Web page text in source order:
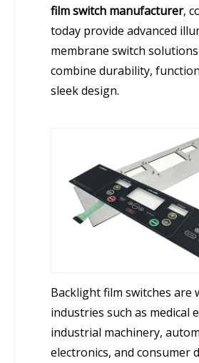
film switch manufacturer,
today provide advanced
membrane switch
combine durability,
sleek design.
Backlight film switches are
industries such as medical
industrial machinery,
electronics, and consumer